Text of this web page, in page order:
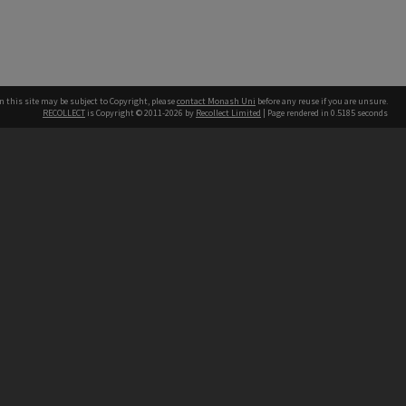
this site may be subject to Copyright, pleasecontact Monash Uni before any reuse if you are unsure.
RECOLLECT is Copyright © 2011-2026 by Recollect Limited | Page rendered in 0.5185 seconds